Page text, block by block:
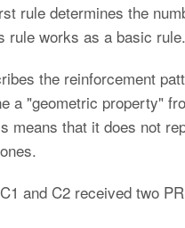
rule determines the
rule works as a basic
the reinforcement
a "geometric property"
means that it does not
and C2 received two